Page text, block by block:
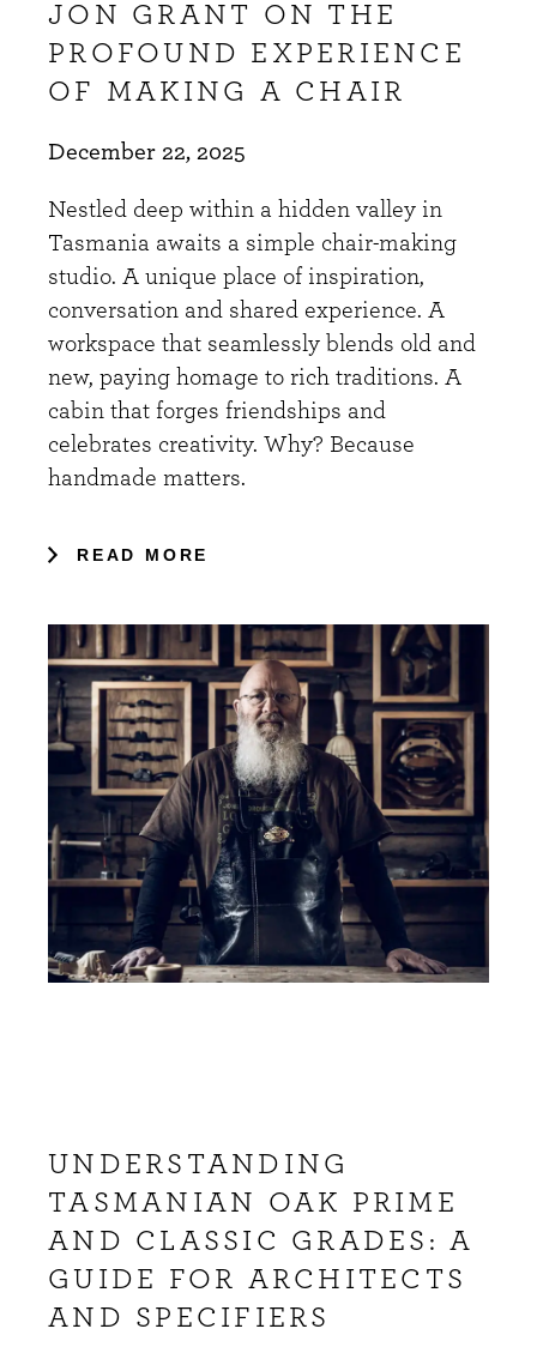
JON GRANT ON THE
PROFOUND EXPERIENCE
OF MAKING A CHAIR
December 22, 2025
Nestled deep within a hidden valley in
Tasmania awaits a simple chair-making
studio. A unique place of inspiration,
conversation and shared experience. A
workspace that seamlessly blends old and
new, paying homage to rich traditions. A
cabin that forges friendships and
celebrates creativity. Why? Because
handmade matters.
READ MORE
UNDERSTANDING
TASMANIAN OAK PRIME
AND CLASSIC GRADES: A
GUIDE FOR ARCHITECTS
AND SPECIFIERS